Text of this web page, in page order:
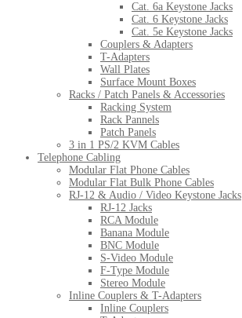
Cat. 6a Keystone Jacks
Cat. 6 Keystone Jacks
Cat. 5e Keystone Jacks
Couplers & Adapters
T-Adapters
Wall Plates
Surface Mount Boxes
Racks / Patch Panels & Accessories
Racking System
Rack Pannels
Patch Panels
3 in 1 PS/2 KVM Cables
Telephone Cabling
Modular Flat Phone Cables
Modular Flat Bulk Phone Cables
RJ-12 & Audio / Video Keystone Jacks
RJ-12 Jacks
RCA Module
Banana Module
BNC Module
S-Video Module
F-Type Module
Stereo Module
Inline Couplers & T-Adapters
Inline Couplers